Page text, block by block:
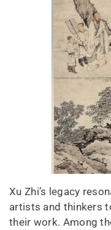
Xu Zhi’s legacy
artists and thinkers
their work. Among